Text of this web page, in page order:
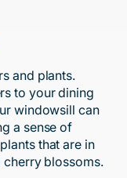
and plants.
to your dining
windowsill can
a sense of
that are in
cherry blossoms.